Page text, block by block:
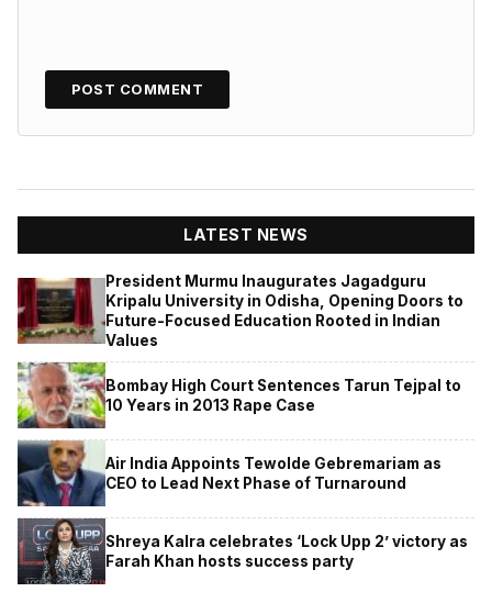
LATEST NEWS
President Murmu Inaugurates Jagadguru
Kripalu University in Odisha, Opening Doors to
Future-Focused Education Rooted in Indian
Values
Bombay High Court Sentences Tarun Tejpal to
10 Years in 2013 Rape Case
Air India Appoints Tewolde Gebremariam as
CEO to Lead Next Phase of Turnaround
Shreya Kalra celebrates ‘Lock Upp 2’ victory as
Farah Khan hosts success party